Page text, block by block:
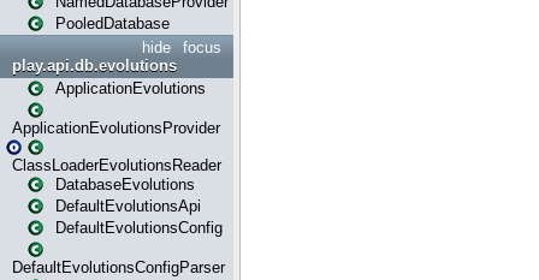
PooledDatabase
focus
hide
play.api.db.evolutions
ApplicationEvolutions
ApplicationEvolutionsProvider
ClassLoaderEvolutionsReader
DatabaseEvolutions
DefaultEvolutionsApi
DefaultEvolutionsConfig
DefaultEvolutionsConfigParser